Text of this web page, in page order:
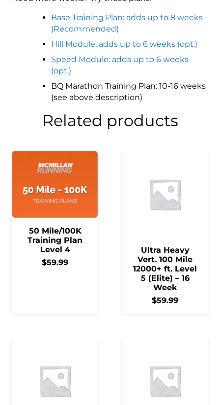
Base Training Plan: adds up to 8 weeks
(Recommended)
Hill Module: adds up to 6 weeks (opt.)
Speed Module: adds up to 6 weeks
(opt.)
BQ Marathon Training Plan: 10-16 weeks
(see above description)
Related products
50 Mile/100K
Training Plan
Level 4
$59.99
Ultra Heavy
Vert. 100 Mile
12000+ ft. Level
5 (Elite) – 16
Week
$59.99